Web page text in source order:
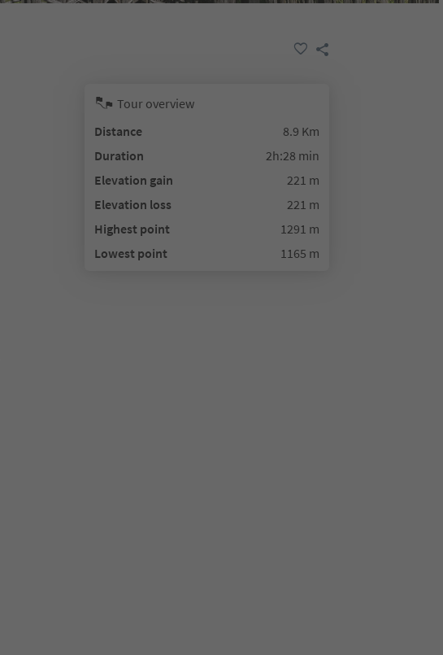
Tour overview
Distance
8.9 Km
Duration
2h:28 min
Elevation gain
221 m
Elevation loss
221 m
Highest point
1291 m
Lowest point
1165 m